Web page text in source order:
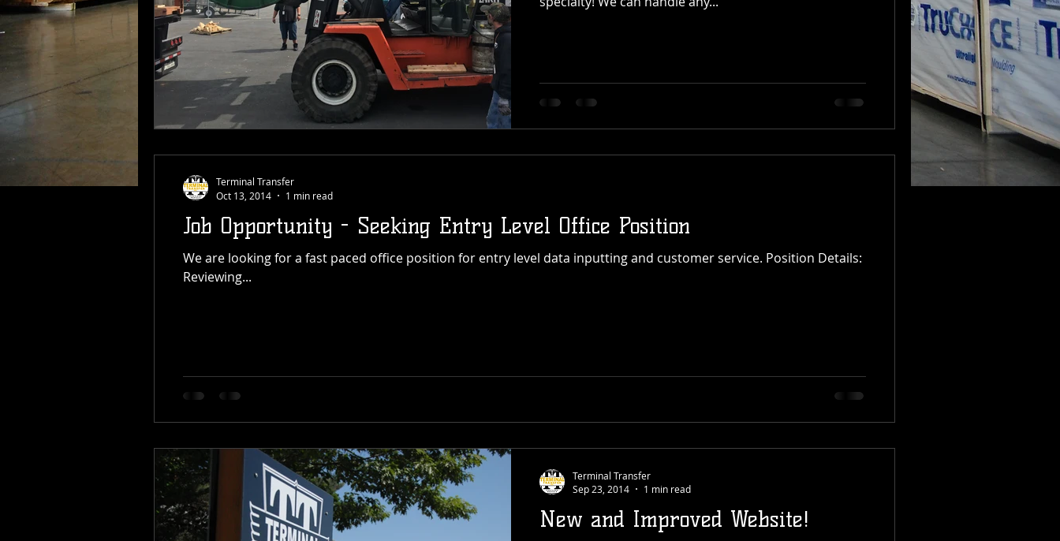
Job Opportunity - Seeking Entry Level Office Position
We are looking for a fast paced office position for entry level data inputting and customer service. Position Details:
Reviewing...
Terminal Transfer
Oct 13, 2014
1 min read
New and Improved Website!
Terminal Transfer
Sep 23, 2014
1 min read